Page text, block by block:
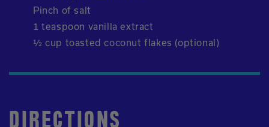
Pinch of salt
1 teaspoon vanilla extract
½ cup toasted coconut flakes (optional)
DIRECTIONS